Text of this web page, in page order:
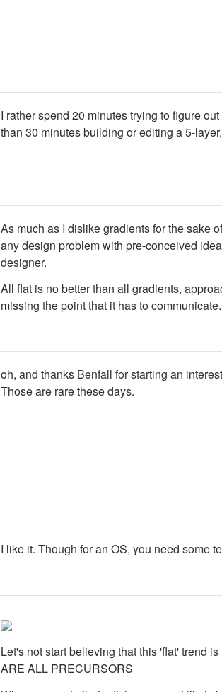
I rather spend 20 minutes trying to figure
than 30 minutes building or editing a 5-
As much as I dislike gradients for the sake
any design problem with pre-conceived
designer.
All flat is no better than all gradients,
missing the point that it has to communicate.
oh, and thanks Benfall for starting an
Those are rare these days.
I like it. Though for an OS, you need some
Let's not start believing that this 'flat' trend
ARE ALL PRECURSORS